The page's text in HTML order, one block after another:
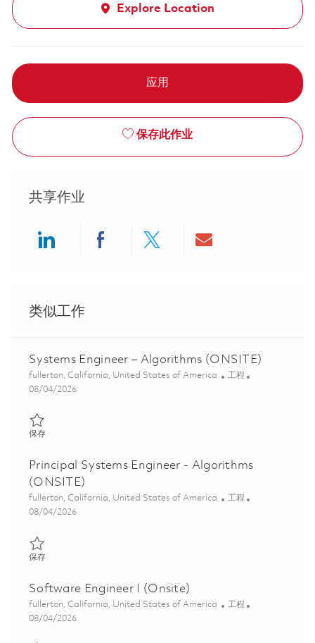
Explore Location
应用
保存此作业
共享作业
类似工作
Systems Engineer – Algorithms (ONSITE)
位置
fullerton, California, United States of America 类别
工程
Posted Date
08/04/2026
保存保存 Systems Engineer – Algorithms (ONSITE) 01848116
Principal Systems Engineer - Algorithms
(ONSITE)
位置
fullerton, California, United States of America 类别
工程
Posted Date
08/04/2026
保存保存 Principal Systems Engineer - Algorithms (ONSITE) 01848118
Software Engineer I (Onsite)
位置
fullerton, California, United States of America 类别
工程
Posted Date
08/04/2026